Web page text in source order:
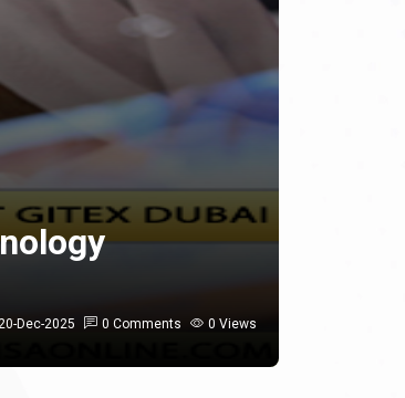
20-Dec-2025 0 Comments 0 Views